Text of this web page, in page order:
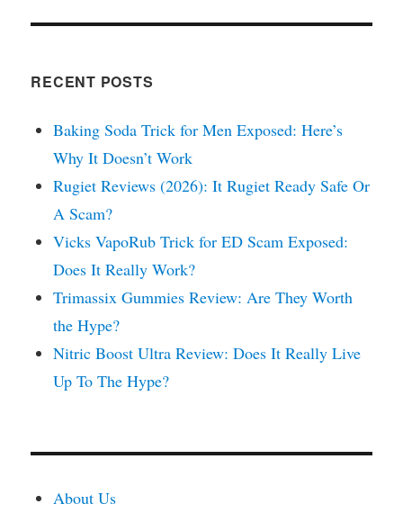
RECENT POSTS
Baking Soda Trick for Men Exposed: Here’s
Why It Doesn’t Work
Rugiet Reviews (2026): It Rugiet Ready Safe Or
A Scam?
Vicks VapoRub Trick for ED Scam Exposed:
Does It Really Work?
Trimassix Gummies Review: Are They Worth
the Hype?
Nitric Boost Ultra Review: Does It Really Live
Up To The Hype?
About Us